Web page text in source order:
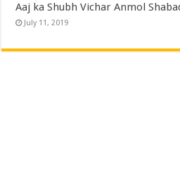
Aaj ka Shubh Vichar Anmol
July 11, 2019